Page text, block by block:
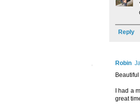
Reply
Robin
I had a
great